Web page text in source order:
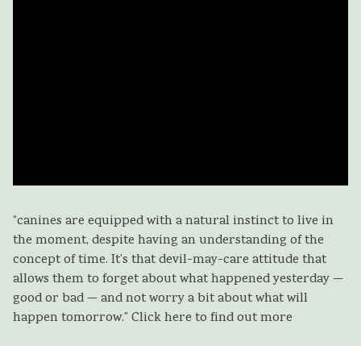
“canines are equipped with a natural instinct to live in
the moment, despite having an understanding of the
concept of time. It’s that devil-may-care attitude that
allows them to forget about what happened yesterday —
good or bad — and not worry a bit about what will
happen tomorrow.” Click here to find out more